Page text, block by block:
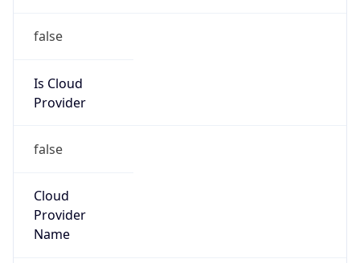
false
Is Cloud
Provider
false
Cloud
Provider
Name